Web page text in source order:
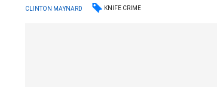
CLINTON MAYNARD KNIFE CRIME